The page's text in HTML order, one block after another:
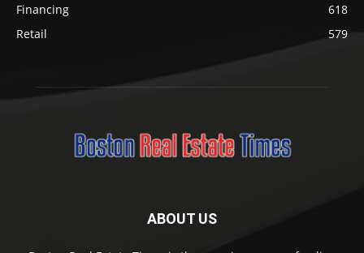
Financing
618
Retail
579
ABOUT US